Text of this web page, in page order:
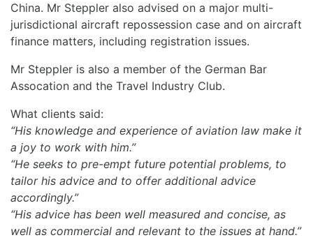
China. Mr Steppler also advised on a major multi-
jurisdictional aircraft repossession case and on aircraft
finance matters, including registration issues.
Mr Steppler is also a member of the German Bar
Assocation and the Travel Industry Club.
What clients said:
“His knowledge and experience of aviation law make it
a joy to work with him.”
“He seeks to pre-empt future potential problems, to
tailor his advice and to offer additional advice
accordingly.”
“His advice has been well measured and concise, as
well as commercial and relevant to the issues at hand.”